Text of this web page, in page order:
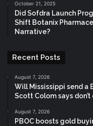
October 21, 2025
Did Sofdra Launch
Shift Botanix
Narrative?
Recent Posts
August 7, 2026
Will Mississippi send a
Scott Colom says
August 7, 2026
PBOC boosts gold